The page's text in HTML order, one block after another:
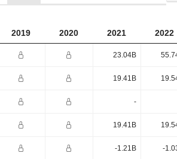
2019 2020 2021 2022
23.04B
19.41B
-
19.41B
-1.21B -